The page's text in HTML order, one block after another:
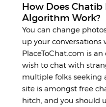
How Does
Algorithm Work?
You can change
up your conversations
PlaceToChat.com is
wish to chat with
multiple folks seeking
site is amongst free
hitch, and you should